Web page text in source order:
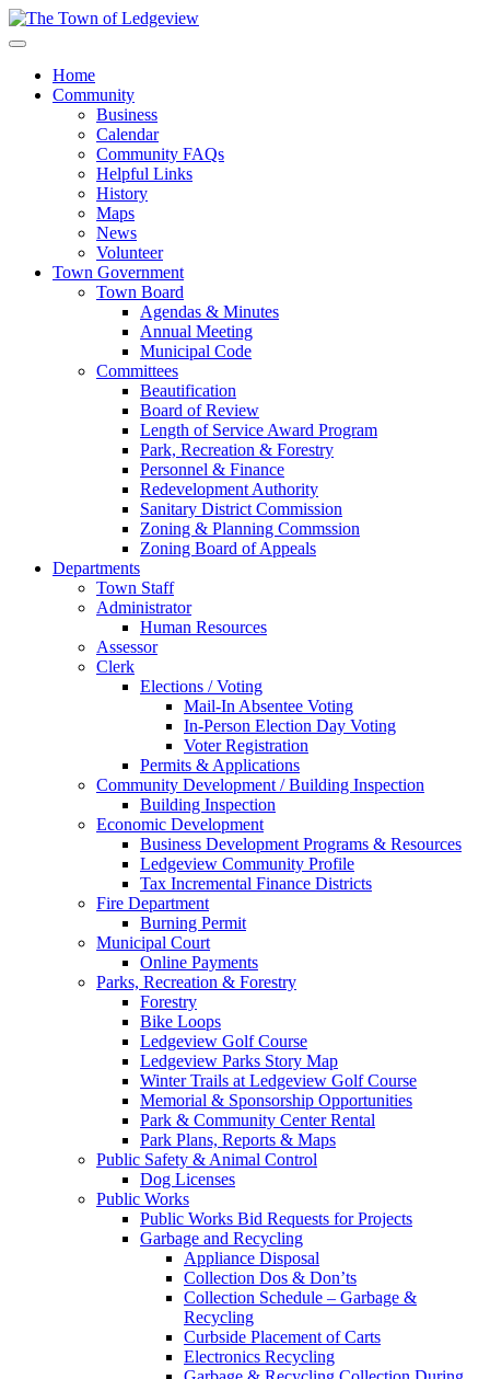
Home
Community
Business
Calendar
Community FAQs
Helpful Links
History
Maps
News
Volunteer
Town Government
Town Board
Agendas & Minutes
Annual Meeting
Municipal Code
Committees
Beautification
Board of Review
Length of Service Award Program
Park, Recreation & Forestry
Personnel & Finance
Redevelopment Authority
Sanitary District Commission
Zoning & Planning Commssion
Zoning Board of Appeals
Departments
Town Staff
Administrator
Human Resources
Assessor
Clerk
Elections / Voting
Mail-In Absentee Voting
In-Person Election Day Voting
Voter Registration
Permits & Applications
Community Development / Building Inspection
Building Inspection
Economic Development
Business Development Programs & Resources
Ledgeview Community Profile
Tax Incremental Finance Districts
Fire Department
Burning Permit
Municipal Court
Online Payments
Parks, Recreation & Forestry
Forestry
Bike Loops
Ledgeview Golf Course
Ledgeview Parks Story Map
Winter Trails at Ledgeview Golf Course
Memorial & Sponsorship Opportunities
Park & Community Center Rental
Park Plans, Reports & Maps
Public Safety & Animal Control
Dog Licenses
Public Works
Public Works Bid Requests for Projects
Garbage and Recycling
Appliance Disposal
Collection Dos & Don’ts
Collection Schedule – Garbage &
Recycling
Curbside Placement of Carts
Electronics Recycling